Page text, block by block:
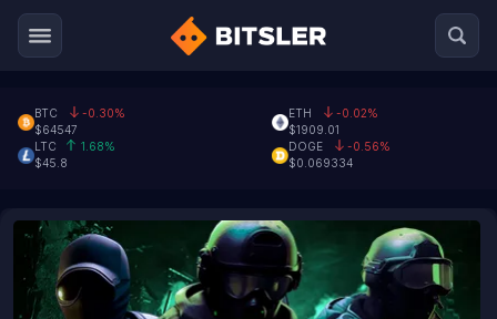
BTC
-0.30%
$64547
ETH
-0.02%
$1909.01
LTC
1.68%
$45.8
DOGE
-0.56%
$0.069334